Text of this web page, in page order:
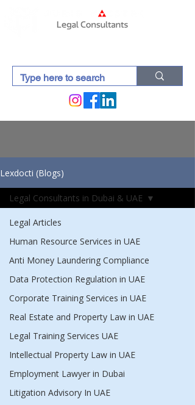
Lexdocti (Blogs)
Legal Articles
Human Resource Services in UAE
Anti Money Laundering Compliance
Data Protection Regulation in UAE
Corporate Training Services in UAE
Real Estate and Property Law in UAE
Legal Training Services UAE
Intellectual Property Law in UAE
Employment Lawyer in Dubai
Litigation Advisory In UAE
Legal Consultants in Dubai & UAE